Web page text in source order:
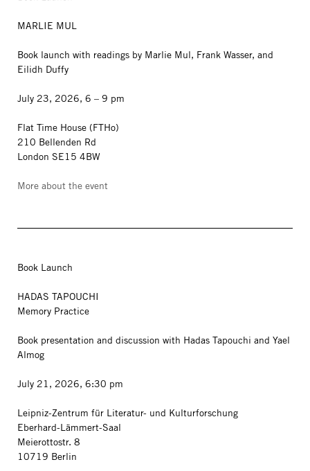
MARLIE MUL
Book launch with readings by Marlie Mul, Frank Wasser, and
Eilidh Duffy
July 23, 2026, 6 – 9 pm
Flat Time House (FTHo)
210 Bellenden Rd
London SE15 4BW
More about the event
Book Launch
HADAS TAPOUCHI
Memory Practice
Book presentation and discussion with Hadas Tapouchi and Yael
Almog
July 21, 2026, 6:30 pm
Leipniz-Zentrum für Literatur- und Kulturforschung
Eberhard-Lämmert-Saal
Meierottostr. 8
10719 Berlin